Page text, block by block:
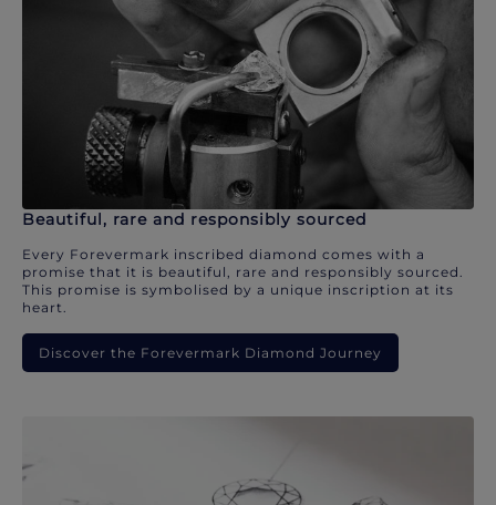
Beautiful, rare and responsibly sourced
Every Forevermark inscribed diamond comes with a
promise that it is beautiful, rare and responsibly sourced.
This promise is symbolised by a unique inscription at its
heart.
Discover the Forevermark Diamond Journey